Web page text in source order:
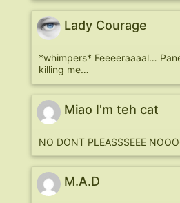
Lady Courage
*whimpers* Feeeeraaaal…
killing me…
Miao I'm teh cat
NO DONT PLEASSSEEE
M.A.D